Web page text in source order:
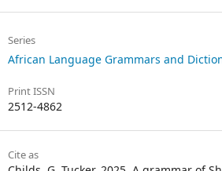
Series
African Language Grammars and
Print ISSN
2512-4862
Cite as